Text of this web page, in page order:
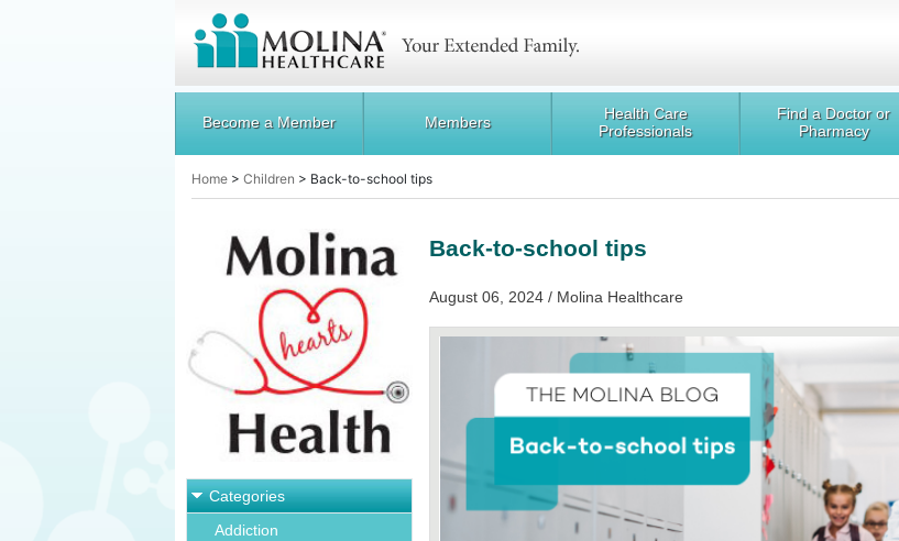
Become a Member Members
Health Care
Professionals
Find a Doctor or
Pharmacy
Home > Children > Back-to-school tips
Categories
Addiction
Back-to-school tips
August 06, 2024 / Molina Healthcare